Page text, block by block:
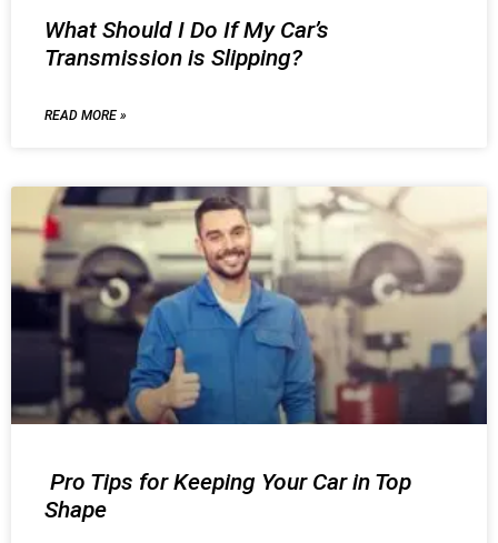
What Should I Do If My Car’s
Transmission is Slipping?
READ MORE »
Pro Tips for Keeping Your Car in Top
Shape